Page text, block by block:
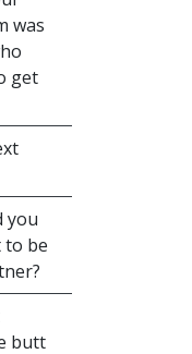
was
get
you
be
butt